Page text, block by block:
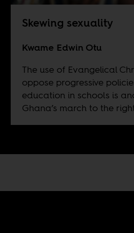
Skewing sexuality
Kwame Edwin Otu
The use of Evangelical
oppose progressive
education in schools is
Ghana’s march to the